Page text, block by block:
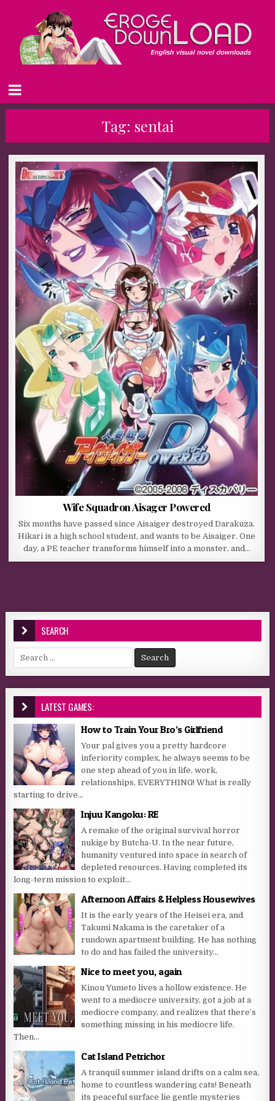
Tag: sentai
Wife Squadron Aisager Powered
Six months have passed since Aisaiger destroyed Darakuza.
Hikari is a high school student, and wants to be Aisaiger. One
day, a PE teacher transforms himself into a monster, and…
SEARCH
Search for:
LATEST GAMES:
How to Train Your Bro’s Girlfriend
Your pal gives you a pretty hardcore
inferiority complex, he always seems to be
one step ahead of you in life, work,
relationships, EVERYTHING! What is really
starting to drive...
Injuu Kangoku: RE
A remake of the original survival horror
nukige by Butcha-U. In the near future,
humanity ventured into space in search of
depleted resources. Having completed its
long-term mission to exploit...
Afternoon Affairs & Helpless Housewives
It is the early years of the Heisei era, and
Takumi Nakama is the caretaker of a
rundown apartment building. He has nothing
to do and has failed the university...
Nice to meet you, again
Kinou Yumeto lives a hollow existence. He
went to a mediocre university, got a job at a
mediocre company, and realizes that there’s
something missing in his mediocre life.
Then...
Cat Island Petrichor
A tranquil summer island drifts on a calm sea,
home to countless wandering cats! Beneath
its peaceful surface lie gentle mysteries